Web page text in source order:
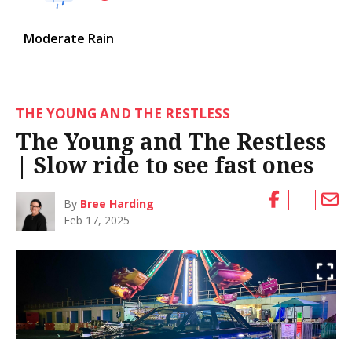
Moderate Rain
THE YOUNG AND THE RESTLESS
The Young and The Restless
| Slow ride to see fast ones
By Bree Harding
Feb 17, 2025